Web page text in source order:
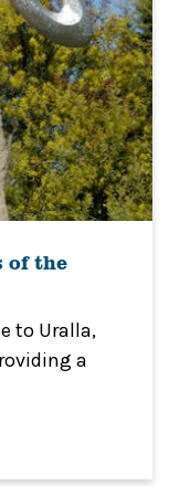
of the
to Uralla,
a